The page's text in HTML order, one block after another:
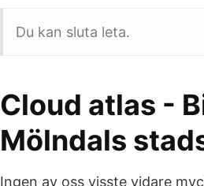
Du kan sluta leta.
Cloud atlas -
Mölndals
Ingen av oss visste vidare